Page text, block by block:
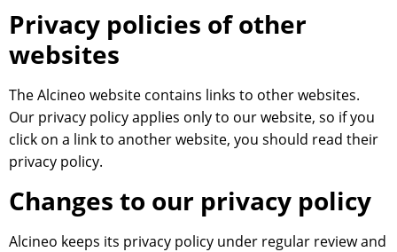
Privacy policies of other
websites
The Alcineo website contains links to other websites.
Our privacy policy applies only to our website, so if you
click on a link to another website, you should read their
privacy policy.
Changes to our privacy policy
Alcineo keeps its privacy policy under regular review and